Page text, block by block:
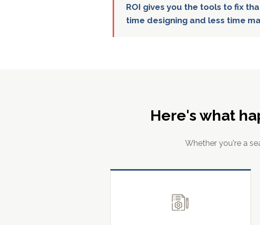
ROI gives you the tools to fix
time designing and less time
Here's what
Whether you're a